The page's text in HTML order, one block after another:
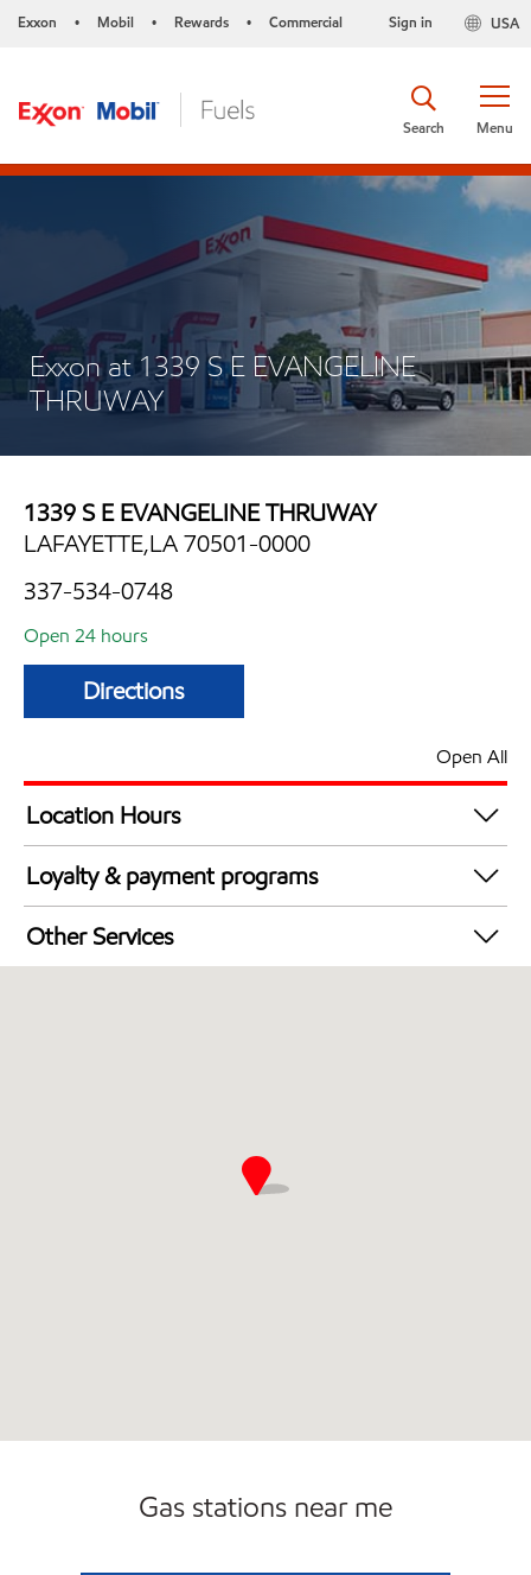
Exxon • Mobil • Rewards • Commercial USA
Sign in
Menu
Search
Exxon at 1339 S E EVANGELINE
THRUWAY
1339 S E EVANGELINE THRUWAY
LAFAYETTE,LA 70501-0000
337-534-0748
Open 24 hours
Directions
Open All
Location Hours
24 hours
Loyalty & payment programs
Exxon Mobil Rewards+ in-store offers
Walmart+
Other Services
Gas stations near me